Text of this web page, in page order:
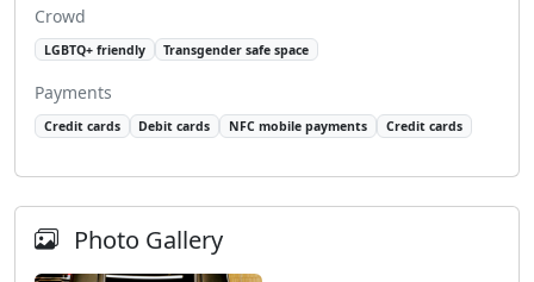
Crowd
LGBTQ+ friendly Transgender safe space
Payments
Credit cards Debit cards NFC mobile payments Credit cards
Photo Gallery